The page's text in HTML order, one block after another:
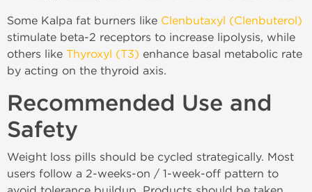
Some Kalpa fat burners like Clenbutaxyl (Clenbuterol)
stimulate beta-2 receptors to increase lipolysis, while
others like Thyroxyl (T3) enhance basal metabolic rate
by acting on the thyroid axis.
Recommended Use and
Safety
Weight loss pills should be cycled strategically. Most
users follow a 2-weeks-on / 1-week-off pattern to